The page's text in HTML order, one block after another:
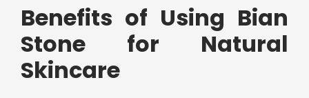
Benefits of Using Bian
Stone for Natural
Skincare